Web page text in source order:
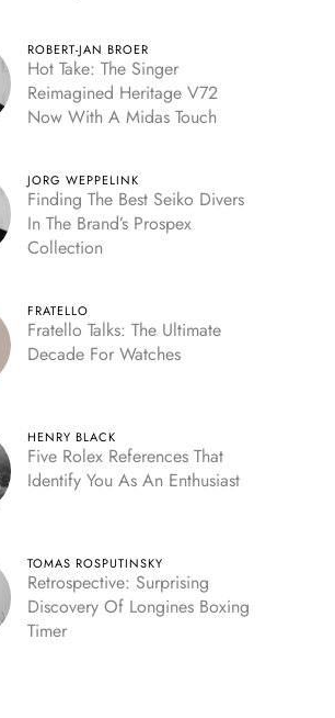
ROBERT-JAN BROER
Hot Take: The Singer
Reimagined Heritage V72
Now With A Midas Touch
JORG WEPPELINK
Finding The Best Seiko Divers
In The Brand’s Prospex
Collection
FRATELLO
Fratello Talks: The Ultimate
Decade For Watches
HENRY BLACK
Five Rolex References That
Identify You As An Enthusiast
TOMAS ROSPUTINSKY
Retrospective: Surprising
Discovery Of Longines Boxing
Timer